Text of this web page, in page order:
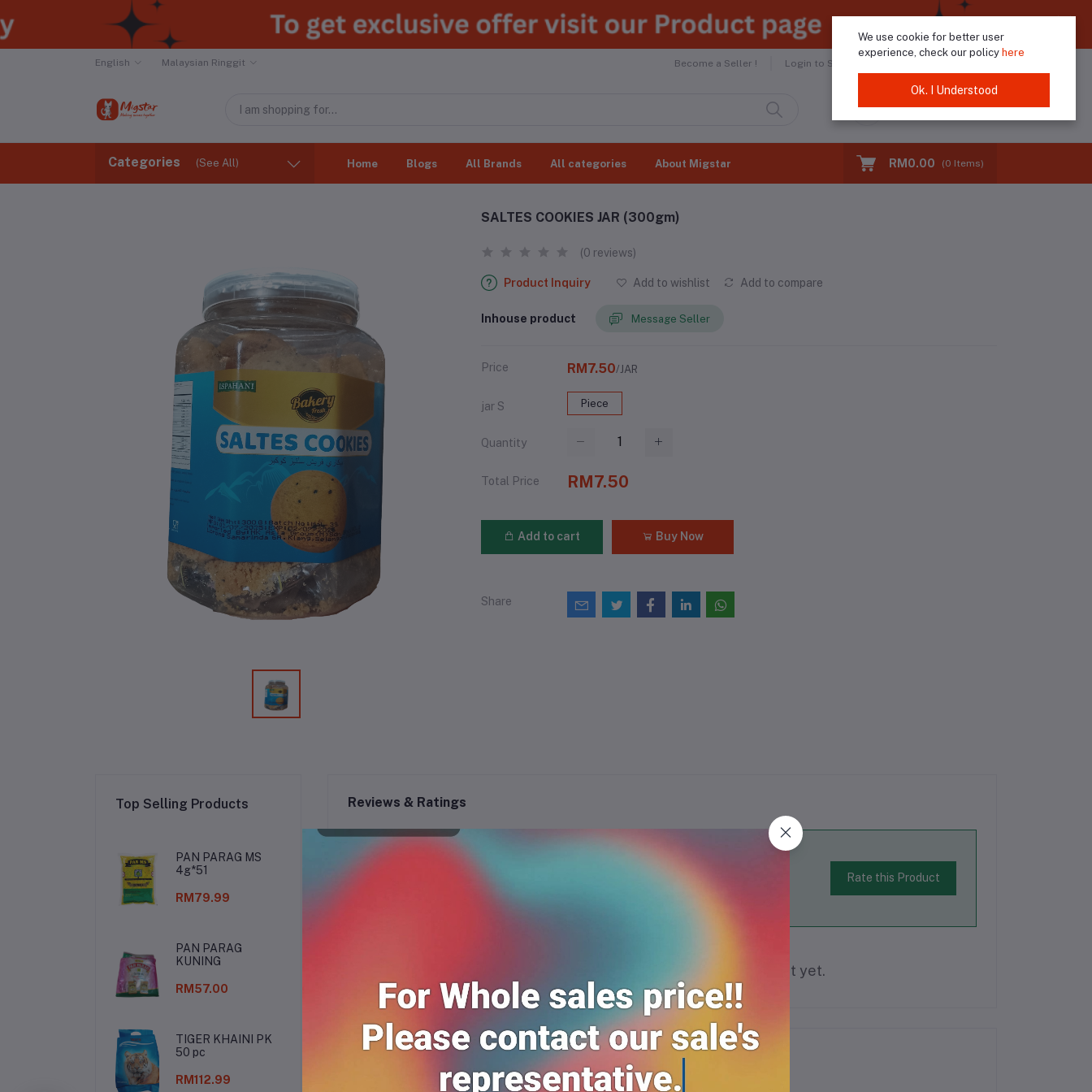
English Malaysian Ringgit Become a Seller ! Login to Seller
Login Registration
Categories (See All) Home Blogs All Brands All categories About Migstar RM0.00 (0 Items)
SALTES COOKIES JAR (300gm)
(0 reviews)
Product Inquiry Add to wishlist Add to compare
Inhouse product Message Seller
Price RM7.50/JAR
jar S Piece
Quantity
Total Price RM7.50
Add to cart Buy Now
Share
Top Selling Products
PAN PARAG MS
4g*51
RM79.99
PAN PARAG
KUNING
RM57.00
TIGER KHAINI PK
50 pc
RM112.99
Reviews & Ratings
0 Rate this Product
There have been no reviews for this product yet.
We use cookie for better user
experience, check our policy here
Ok. I Understood